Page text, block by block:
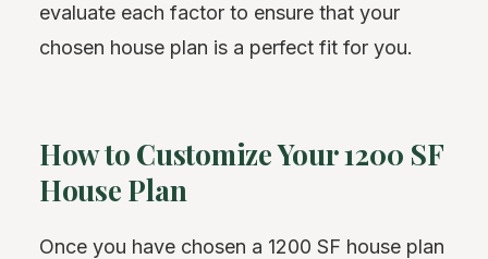
evaluate each factor to ensure that your
chosen house plan is a perfect fit for you.
How to Customize Your 1200 SF
House Plan
Once you have chosen a 1200 SF house plan